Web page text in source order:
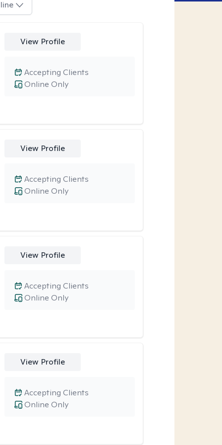
View Profile
Online Only
Accepting Clients
View Profile
Online Only
Accepting Clients
View Profile
Online Only
Accepting Clients
View Profile
Online Only
Accepting Clients